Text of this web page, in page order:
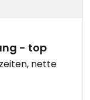
- top
nette